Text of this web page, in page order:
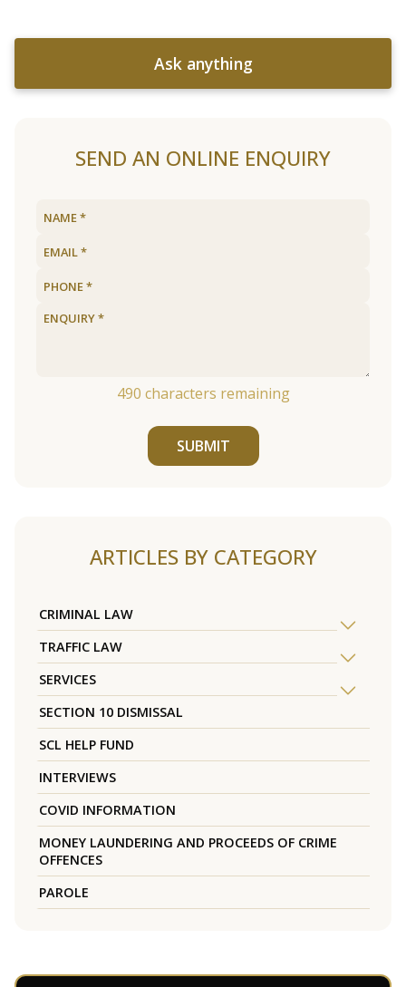
Ask anything
SEND AN ONLINE ENQUIRY
490 characters remaining
SUBMIT
ARTICLES BY CATEGORY
CRIMINAL LAW
TRAFFIC LAW
SERVICES
SECTION 10 DISMISSAL
SCL HELP FUND
INTERVIEWS
COVID INFORMATION
MONEY LAUNDERING AND PROCEEDS OF CRIME
OFFENCES
PAROLE